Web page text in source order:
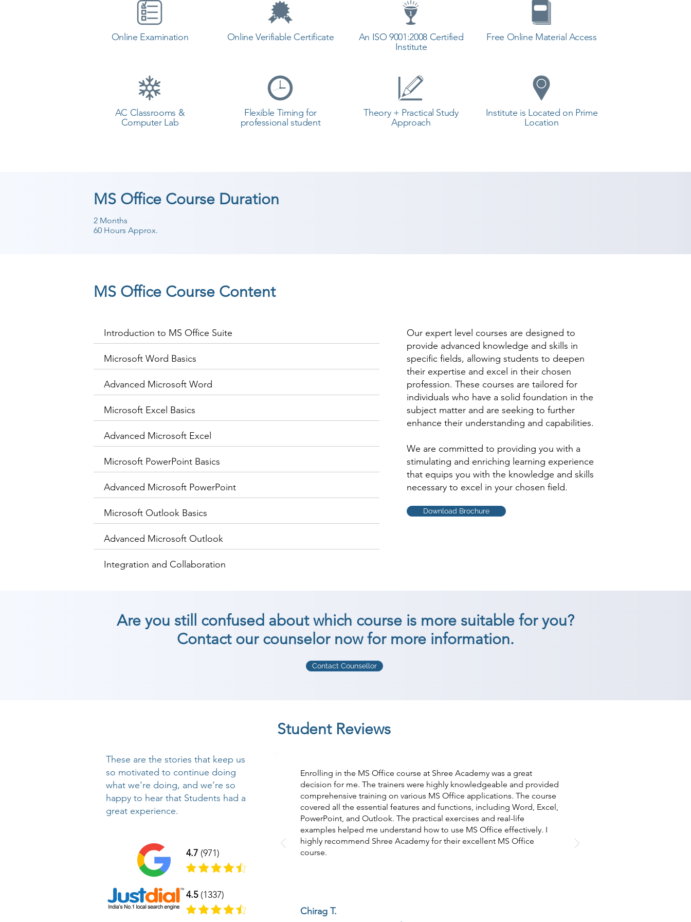
Online Examination
AC Classrooms &
Computer Lab
Online Verifiable Certificate
Flexible Timing for
professional student
An ISO 9001:2008 Certified
Institute
Theory + Practical Study
Approach
Free Online Material Access
Institute is Located on Prime
Location
MS Office Course Duration
2 Months
60 Hours Approx.
MS Office Course Content
Introduction to MS Office Suite
Microsoft Word Basics
Advanced Microsoft Word
Microsoft Excel Basics
Advanced Microsoft Excel
Microsoft PowerPoint Basics
Advanced Microsoft PowerPoint
Microsoft Outlook Basics
Advanced Microsoft Outlook
Integration and Collaboration
Our expert level courses are designed to
provide advanced knowledge and skills in
specific fields, allowing students to deepen
their expertise and excel in their chosen
profession. These courses are tailored for
individuals who have a solid foundation in the
subject matter and are seeking to further
enhance their understanding and capabilities.
We are committed to providing you with a
stimulating and enriching learning experience
that equips you with the knowledge and skills
necessary to excel in your chosen field.
Download Brochure
Are you still confused about which course is more suitable for you?
Contact our counselor now for more information.
Contact Counsellor
Student Reviews
These are the stories that keep us
so motivated to continue doing
what we’re doing, and we’re so
happy to hear that Students had a
great experience.
4.7 (971)
4.5(1337)
Enrolling in the MS Office course at Shree Academy was a great
decision for me. The trainers were highly knowledgeable and provided
comprehensive training on various MS Office applications. The course
covered all the essential features and functions, including Word, Excel,
PowerPoint, and Outlook. The practical exercises and real-life
examples helped me understand how to use MS Office effectively. I
highly recommend Shree Academy for their excellent MS Office
course.
Chirag T.